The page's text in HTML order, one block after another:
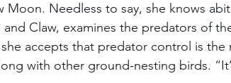
Needless to say, she knows
Claw, examines the predators of
accepts that predator control is the
with other ground-nesting birds.